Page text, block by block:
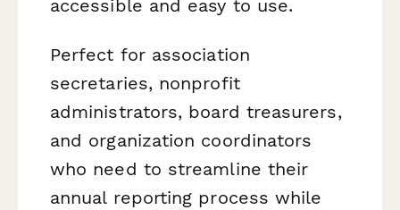
accessible and easy to use.
Perfect for association
secretaries, nonprofit
administrators, board treasurers,
and organization coordinators
who need to streamline their
annual reporting process while